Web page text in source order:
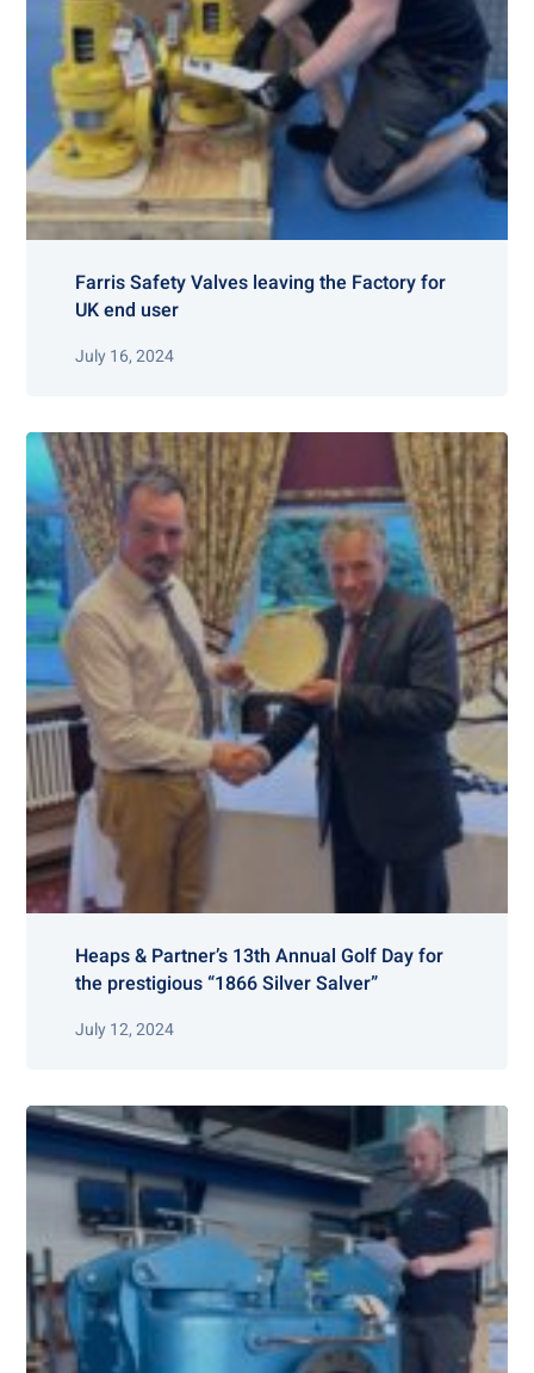
July 16, 2024
Farris Safety Valves leaving the Factory for
UK end user
July 12, 2024
Heaps & Partner’s 13th Annual Golf Day for
the prestigious “1866 Silver Salver”